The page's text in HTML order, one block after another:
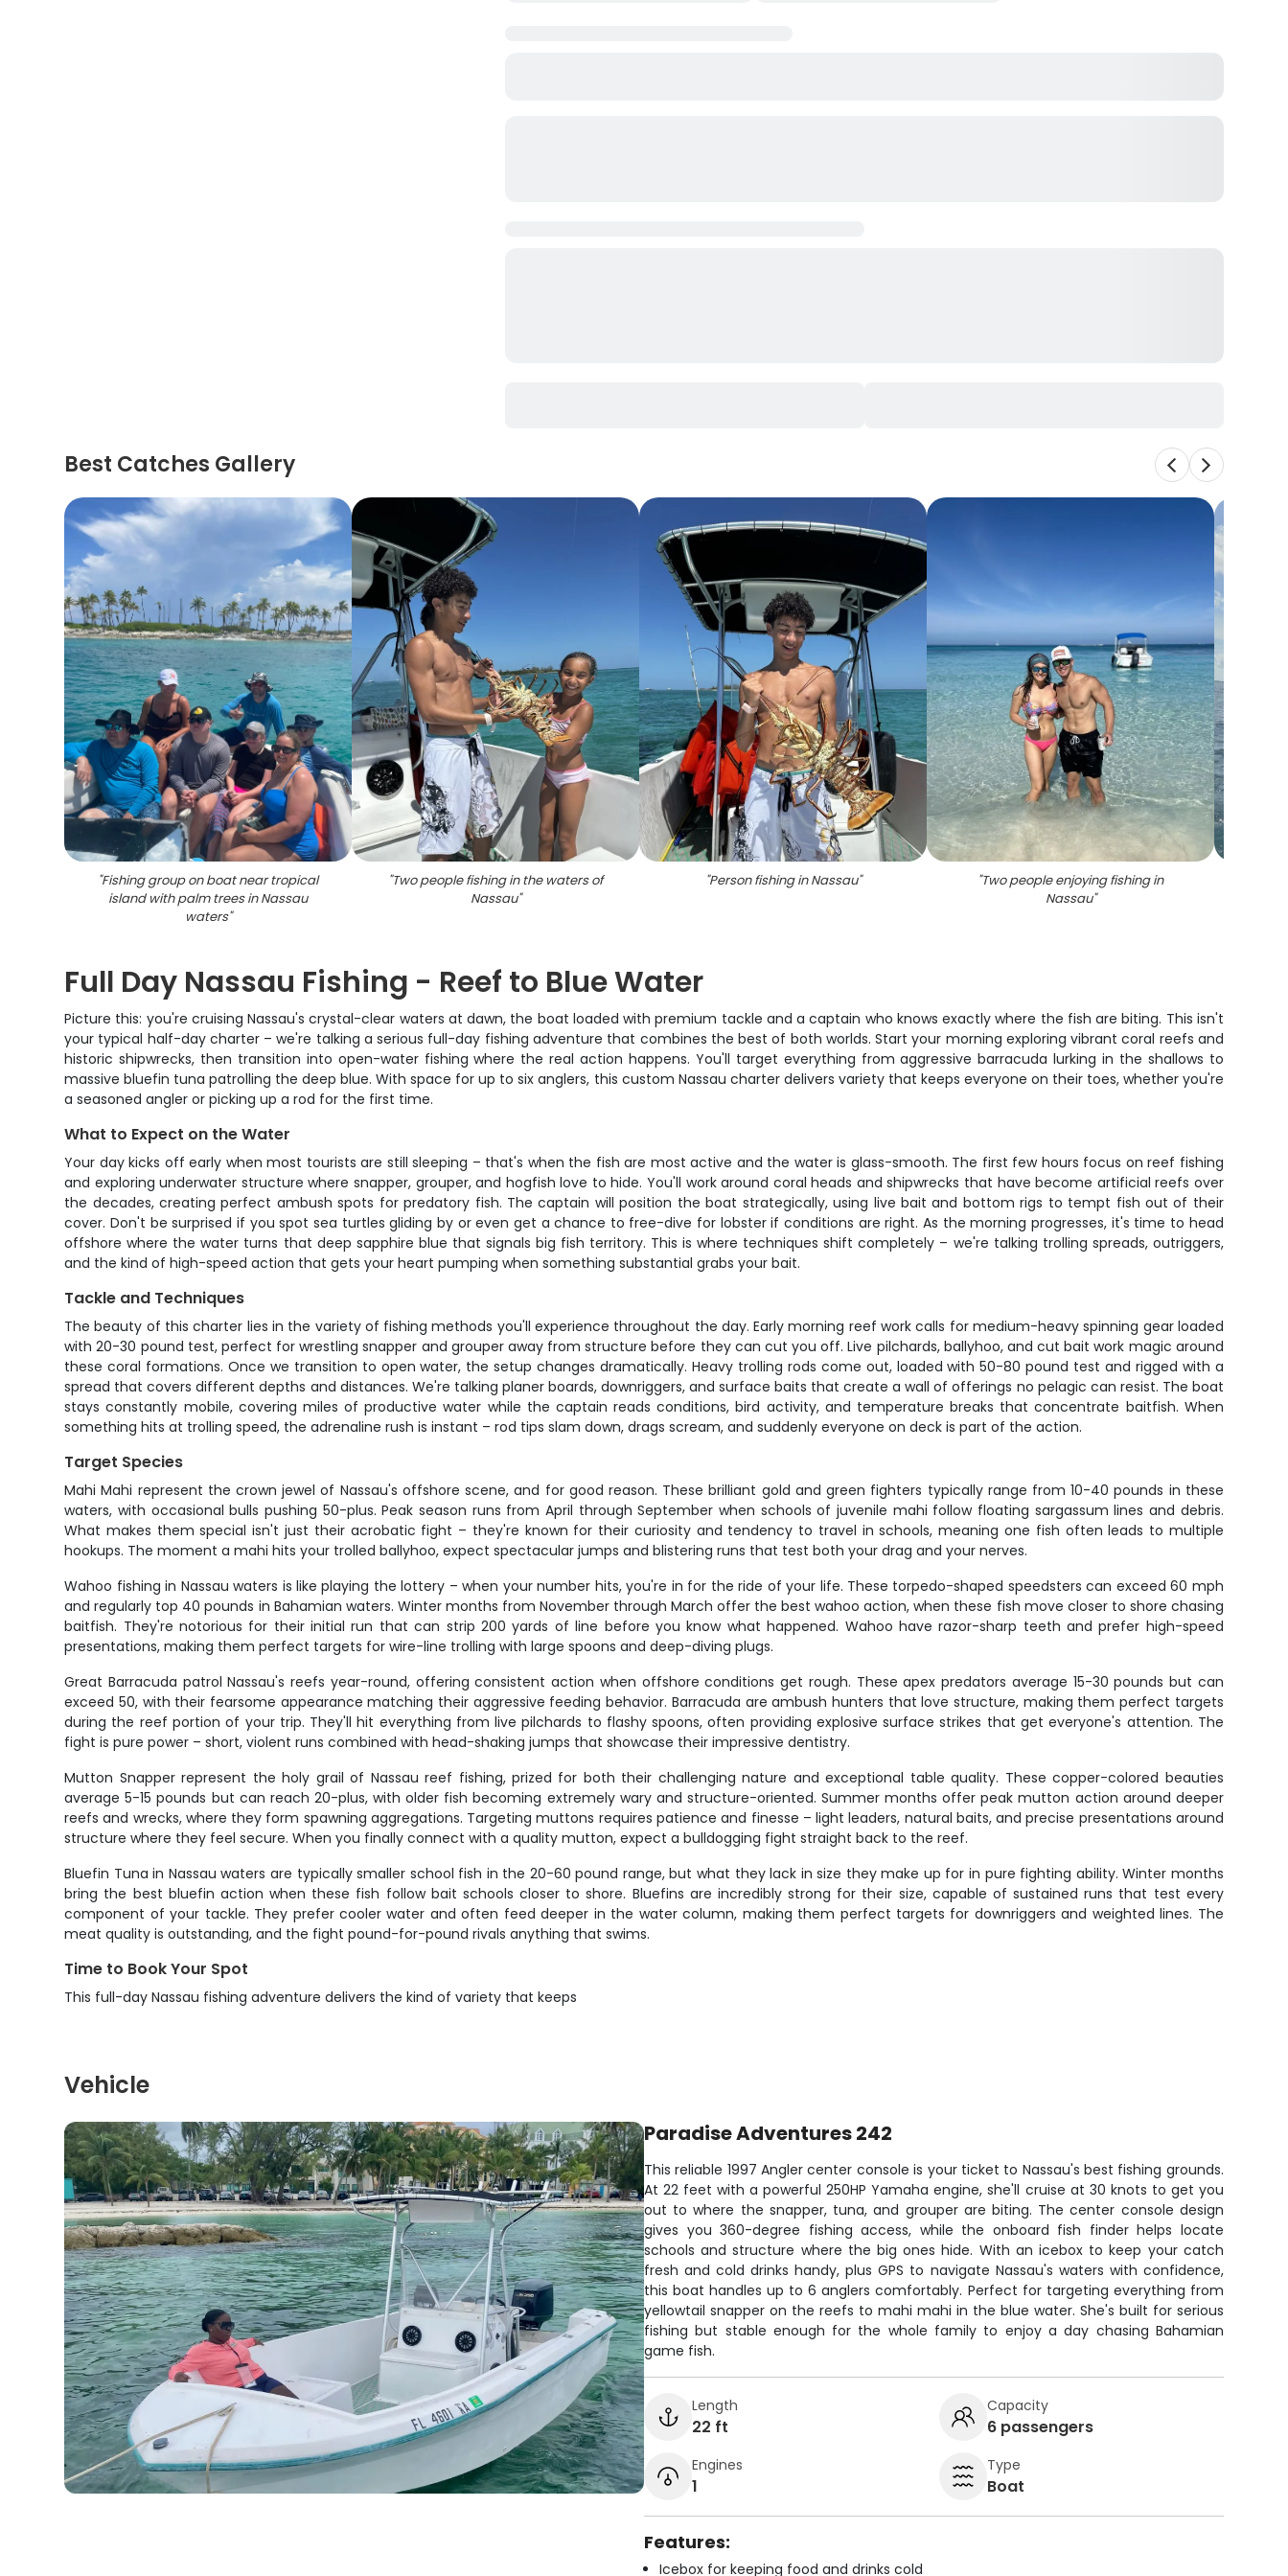
Best Catches Gallery
"Fishing group on boat near tropical
island with palm trees in Nassau
waters"
"Two people fishing in the waters of
Nassau"
"Person fishing in Nassau" "Two people enjoying fishing in
Nassau"
Full Day Nassau Fishing - Reef to Blue Water
Picture this: you're cruising Nassau's crystal-clear waters at dawn, the boat loaded with premium tackle and a captain who knows exactly where the fish are biting. This isn't
your typical half-day charter – we're talking a serious full-day fishing adventure that combines the best of both worlds. Start your morning exploring vibrant coral reefs and
historic shipwrecks, then transition into open-water fishing where the real action happens. You'll target everything from aggressive barracuda lurking in the shallows to
massive bluefin tuna patrolling the deep blue. With space for up to six anglers, this custom Nassau charter delivers variety that keeps everyone on their toes, whether you're
a seasoned angler or picking up a rod for the first time.
What to Expect on the Water
Your day kicks off early when most tourists are still sleeping – that's when the fish are most active and the water is glass-smooth. The first few hours focus on reef fishing
and exploring underwater structure where snapper, grouper, and hogfish love to hide. You'll work around coral heads and shipwrecks that have become artificial reefs over
the decades, creating perfect ambush spots for predatory fish. The captain will position the boat strategically, using live bait and bottom rigs to tempt fish out of their
cover. Don't be surprised if you spot sea turtles gliding by or even get a chance to free-dive for lobster if conditions are right. As the morning progresses, it's time to head
offshore where the water turns that deep sapphire blue that signals big fish territory. This is where techniques shift completely – we're talking trolling spreads, outriggers,
and the kind of high-speed action that gets your heart pumping when something substantial grabs your bait.
Tackle and Techniques
The beauty of this charter lies in the variety of fishing methods you'll experience throughout the day. Early morning reef work calls for medium-heavy spinning gear loaded
with 20-30 pound test, perfect for wrestling snapper and grouper away from structure before they can cut you off. Live pilchards, ballyhoo, and cut bait work magic around
these coral formations. Once we transition to open water, the setup changes dramatically. Heavy trolling rods come out, loaded with 50-80 pound test and rigged with a
spread that covers different depths and distances. We're talking planer boards, downriggers, and surface baits that create a wall of offerings no pelagic can resist. The boat
stays constantly mobile, covering miles of productive water while the captain reads conditions, bird activity, and temperature breaks that concentrate baitfish. When
something hits at trolling speed, the adrenaline rush is instant – rod tips slam down, drags scream, and suddenly everyone on deck is part of the action.
Target Species
Mahi Mahi represent the crown jewel of Nassau's offshore scene, and for good reason. These brilliant gold and green fighters typically range from 10-40 pounds in these
waters, with occasional bulls pushing 50-plus. Peak season runs from April through September when schools of juvenile mahi follow floating sargassum lines and debris.
What makes them special isn't just their acrobatic fight – they're known for their curiosity and tendency to travel in schools, meaning one fish often leads to multiple
hookups. The moment a mahi hits your trolled ballyhoo, expect spectacular jumps and blistering runs that test both your drag and your nerves.
Wahoo fishing in Nassau waters is like playing the lottery – when your number hits, you're in for the ride of your life. These torpedo-shaped speedsters can exceed 60 mph
and regularly top 40 pounds in Bahamian waters. Winter months from November through March offer the best wahoo action, when these fish move closer to shore chasing
baitfish. They're notorious for their initial run that can strip 200 yards of line before you know what happened. Wahoo have razor-sharp teeth and prefer high-speed
presentations, making them perfect targets for wire-line trolling with large spoons and deep-diving plugs.
Great Barracuda patrol Nassau's reefs year-round, offering consistent action when offshore conditions get rough. These apex predators average 15-30 pounds but can
exceed 50, with their fearsome appearance matching their aggressive feeding behavior. Barracuda are ambush hunters that love structure, making them perfect targets
during the reef portion of your trip. They'll hit everything from live pilchards to flashy spoons, often providing explosive surface strikes that get everyone's attention. The
fight is pure power – short, violent runs combined with head-shaking jumps that showcase their impressive dentistry.
Mutton Snapper represent the holy grail of Nassau reef fishing, prized for both their challenging nature and exceptional table quality. These copper-colored beauties
average 5-15 pounds but can reach 20-plus, with older fish becoming extremely wary and structure-oriented. Summer months offer peak mutton action around deeper
reefs and wrecks, where they form spawning aggregations. Targeting muttons requires patience and finesse – light leaders, natural baits, and precise presentations around
structure where they feel secure. When you finally connect with a quality mutton, expect a bulldogging fight straight back to the reef.
Bluefin Tuna in Nassau waters are typically smaller school fish in the 20-60 pound range, but what they lack in size they make up for in pure fighting ability. Winter months
bring the best bluefin action when these fish follow bait schools closer to shore. Bluefins are incredibly strong for their size, capable of sustained runs that test every
component of your tackle. They prefer cooler water and often feed deeper in the water column, making them perfect targets for downriggers and weighted lines. The
meat quality is outstanding, and the fight pound-for-pound rivals anything that swims.
Time to Book Your Spot
This full-day Nassau fishing adventure delivers the kind of variety that keeps
Vehicle
Paradise Adventures 242
This reliable 1997 Angler center console is your ticket to Nassau's best fishing grounds.
At 22 feet with a powerful 250HP Yamaha engine, she'll cruise at 30 knots to get you
out to where the snapper, tuna, and grouper are biting. The center console design
gives you 360-degree fishing access, while the onboard fish finder helps locate
schools and structure where the big ones hide. With an icebox to keep your catch
fresh and cold drinks handy, plus GPS to navigate Nassau's waters with confidence,
this boat handles up to 6 anglers comfortably. Perfect for targeting everything from
yellowtail snapper on the reefs to mahi mahi in the blue water. She's built for serious
fishing but stable enough for the whole family to enjoy a day chasing Bahamian
game fish.
Length
22 ft
Capacity
6 passengers
Engines
1
Type
Boat
Features:
Icebox for keeping food and drinks cold